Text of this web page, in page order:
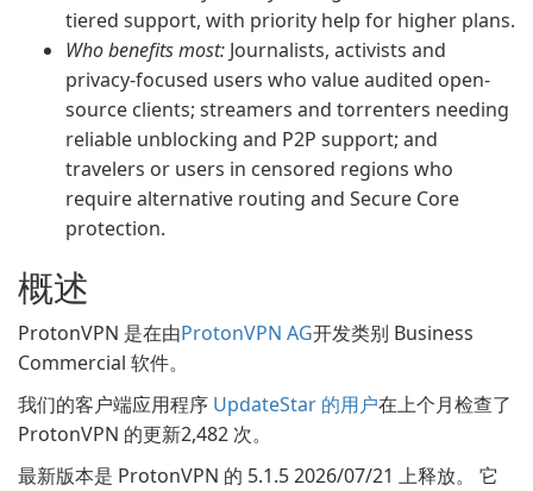
tiered support, with priority help for higher plans.
Who benefits most: Journalists, activists and
privacy-focused users who value audited open-
source clients; streamers and torrenters needing
reliable unblocking and P2P support; and
travelers or users in censored regions who
require alternative routing and Secure Core
protection.
概述
ProtonVPN 是在由ProtonVPN AG开发类别 Business
Commercial 软件。
我们的客户端应用程序 UpdateStar 的用户在上个月检查了
ProtonVPN 的更新2,482 次。
最新版本是 ProtonVPN 的 5.1.5 2026/07/21 上释放。 它